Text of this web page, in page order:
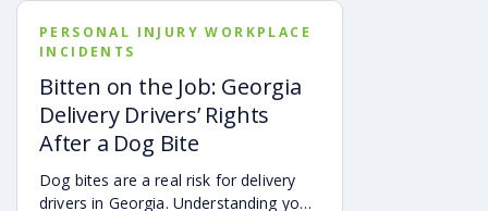
of the cost. Follow-up care, insurance
deductibles and copays,
transportation, future treatment,
missed work, and other expenses can
quickly add up, making a personal
injury claim necessary after an
accident.
PERSONAL INJURY WORKPLACE
INCIDENTS
Bitten on the Job: Georgia
Delivery Drivers’ Rights
After a Dog Bite
Dog bites are a real risk for delivery
drivers in Georgia. Understanding your